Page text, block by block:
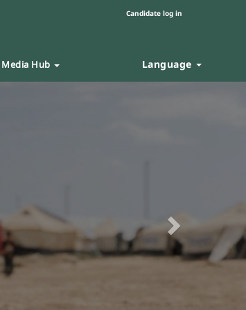
Candidate log in
Media Hub Language